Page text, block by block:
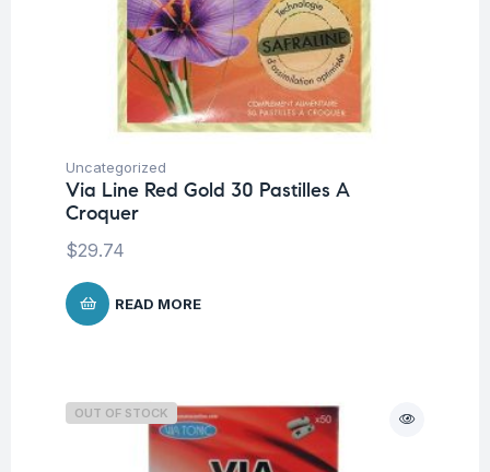
Uncategorized
Via Line Red Gold 30 Pastilles A
Croquer
$29.74
READ MORE
OUT OF STOCK